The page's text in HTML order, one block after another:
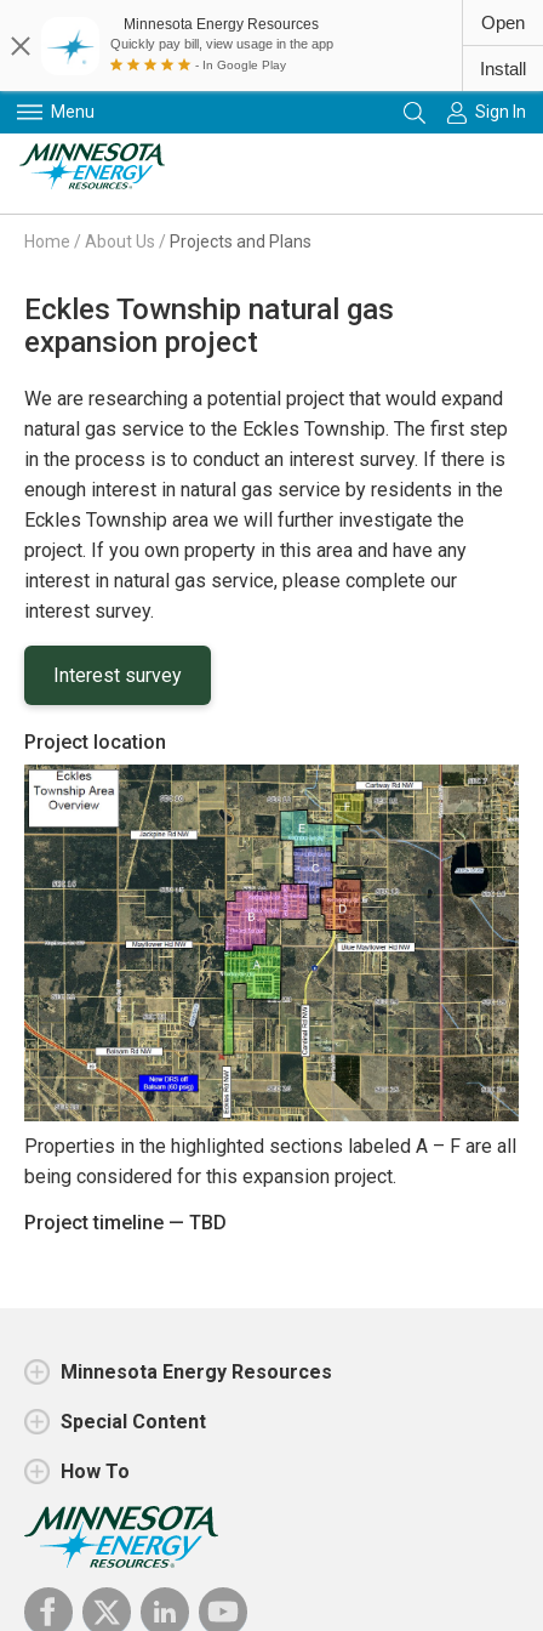
Menu Sign In
Home / About Us / Projects and Plans
Eckles Township natural gas
expansion project
We are researching a potential project that would expand
natural gas service to the Eckles Township. The first step
in the process is to conduct an interest survey. If there is
enough interest in natural gas service by residents in the
Eckles Township area we will further investigate the
project. If you own property in this area and have any
interest in natural gas service, please complete our
interest survey.
Interest survey
Project location
Properties in the highlighted sections labeled A – F are all
being considered for this expansion project.
Project timeline — TBD
Minnesota Energy Resources
Special Content
How To
Minnesota Energy Resources
Quickly pay bill, view usage in the app
- In Google Play
Open
Install